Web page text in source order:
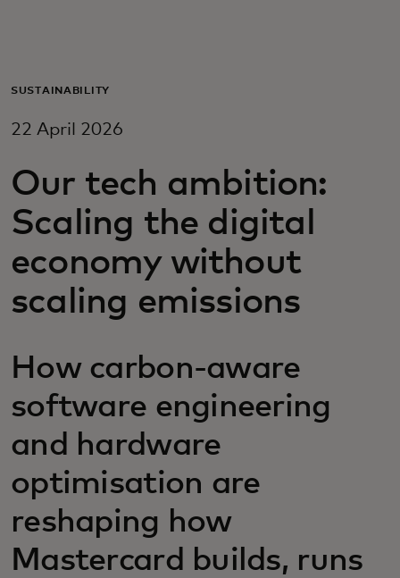
For business
For innovators
News and trends
SUSTAINABILITY
22 April 2026
Our tech ambition:
Scaling the digital
economy without
scaling emissions
How carbon-aware
software engineering
and hardware
optimisation are
reshaping how
Mastercard builds, runs